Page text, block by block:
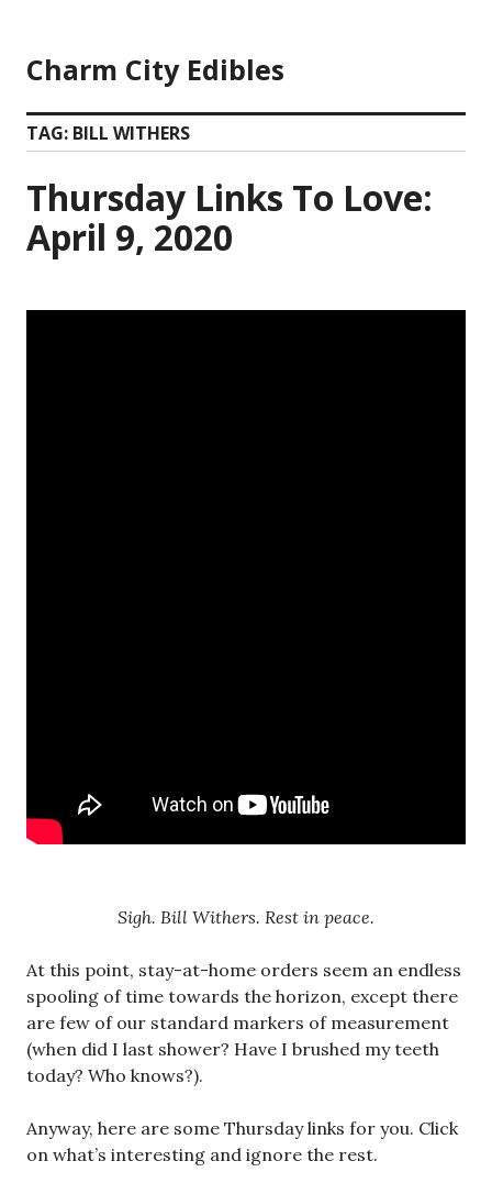
content
Charm City Edibles
TAG: BILL WITHERS
Thursday Links To Love:
April 9, 2020
Sigh. Bill Withers. Rest in peace.
At this point, stay-at-home orders seem an endless
spooling of time towards the horizon, except there
are few of our standard markers of measurement
(when did I last shower? Have I brushed my teeth
today? Who knows?).
Anyway, here are some Thursday links for you. Click
on what’s interesting and ignore the rest.